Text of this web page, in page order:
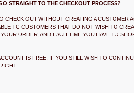
STRAIGHT TO THE CHECKOUT PROCESS?
CHECK OUT WITHOUT CREATING A CUSTOMER
TO CUSTOMERS THAT DO NOT WISH TO
ORDER, AND EACH TIME YOU HAVE TO
IS FREE. IF YOU STILL WISH TO